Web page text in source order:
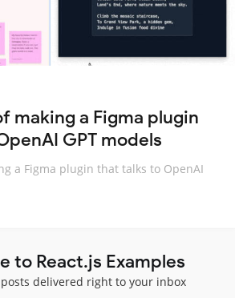
making a Figma plugin
GPT models
a Figma plugin that talks to OpenAI
to React.js Examples
delivered right to your inbox